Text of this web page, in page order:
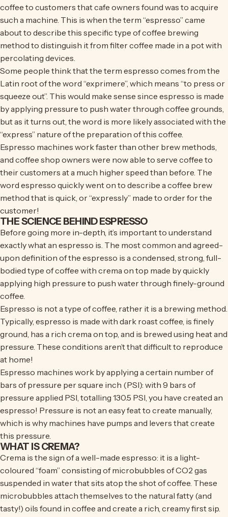
coffee to customers that cafe owners found was to acquire
such a machine. This is when the term “espresso” came
about to describe this specific type of coffee brewing
method to distinguish it from filter coffee made in a pot with
percolating devices.
Some people think that the term espresso comes from the
Latin root of the word “exprimere”, which means “to press or
squeeze out”. This would make sense since espresso is made
by applying pressure to push water through coffee grounds,
but as it turns out, the word is more likely associated with the
“express” nature of the preparation of this coffee.
Espresso machines work faster than other brew methods,
and coffee shop owners were now able to serve coffee to
their customers at a much higher speed than before. The
word espresso quickly went on to describe a coffee brew
method that is quick, or “expressly” made to order for the
customer!
THE SCIENCE BEHIND ESPRESSO
Before going more in-depth, it’s important to understand
exactly what an espresso is. The most common and agreed-
upon definition of the espresso is a condensed, strong, full-
bodied type of coffee with crema on top made by quickly
applying high pressure to push water through finely-ground
coffee.
Espresso is not a type of coffee, rather it is a brewing method.
Typically, espresso is made with dark roast coffee, is finely
ground, has a rich crema on top, and is brewed using heat and
pressure. These conditions aren’t that difficult to reproduce
at home!
Espresso machines work by applying a certain number of
bars of pressure per square inch (PSI): with 9 bars of
pressure applied PSI, totalling 130.5 PSI, you have created an
espresso! Pressure is not an easy feat to create manually,
which is why machines have pumps and levers that create
this pressure.
WHAT IS CREMA?
Crema is the sign of a well-made espresso: it is a light-
coloured “foam” consisting of microbubbles of CO2 gas
suspended in water that sits atop the shot of coffee. These
microbubbles attach themselves to the natural fatty (and
tasty!) oils found in coffee and create a rich, creamy first sip.